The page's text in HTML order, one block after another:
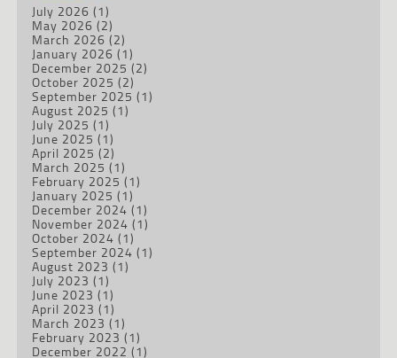
July 2026 (1)
May 2026 (2)
March 2026 (2)
January 2026 (1)
December 2025 (2)
October 2025 (2)
September 2025 (1)
August 2025 (1)
July 2025 (1)
June 2025 (1)
April 2025 (2)
March 2025 (1)
February 2025 (1)
January 2025 (1)
December 2024 (1)
November 2024 (1)
October 2024 (1)
September 2024 (1)
August 2023 (1)
July 2023 (1)
June 2023 (1)
April 2023 (1)
March 2023 (1)
February 2023 (1)
December 2022 (1)